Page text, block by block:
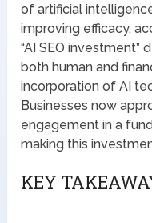
of artificial
improving efficacy,
“AI SEO
both human and
incorporation of AI
Businesses now
engagement in a
making this
KEY